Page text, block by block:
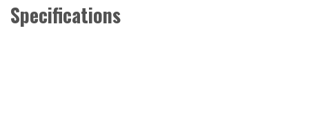
Specifications